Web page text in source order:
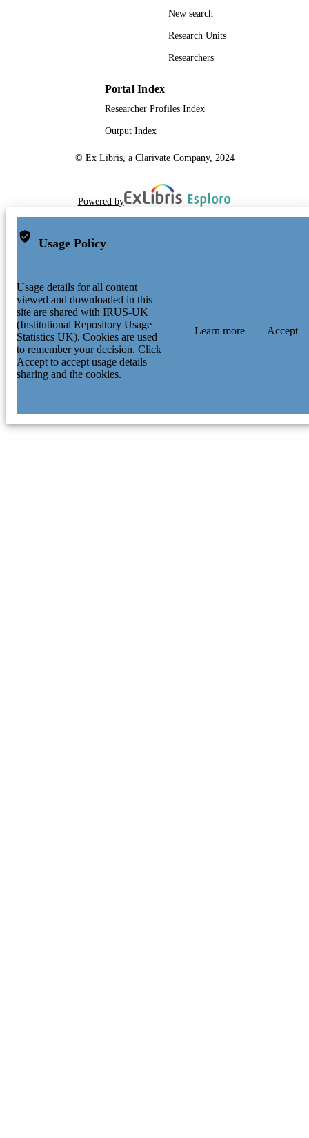
New search
Research Units
Researchers
Portal Index
Researcher Profiles Index
Output Index
© Ex Libris, a Clarivate Company, 2024
Powered by
Usage Policy
Usage details for all content
viewed and downloaded in this
site are shared with IRUS-UK
(Institutional Repository Usage
Statistics UK). Cookies are used
to remember your decision. Click
Accept to accept usage details
sharing and the cookies.
Learn more Accept